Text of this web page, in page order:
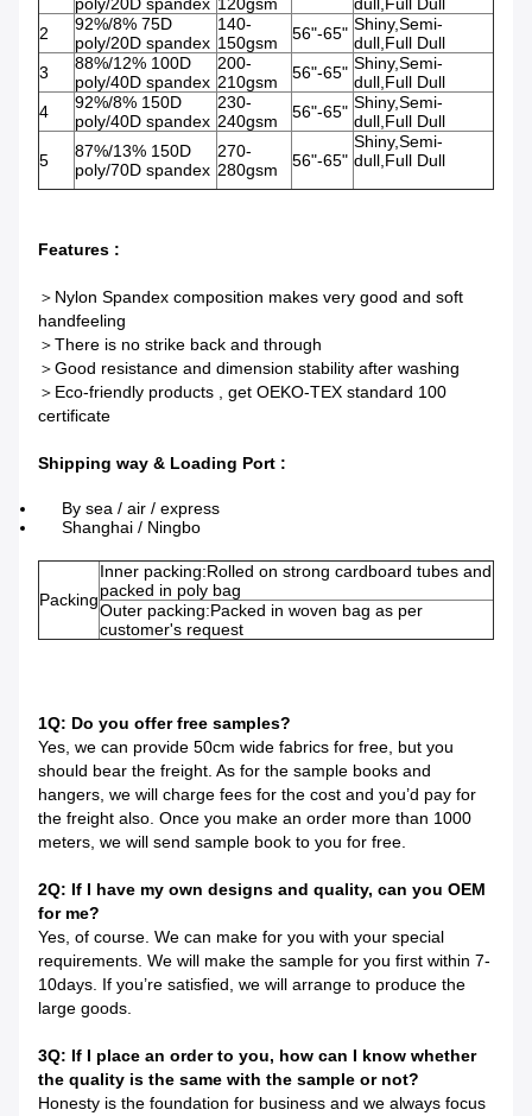
poly/20D spandex 120gsm
dull,Full Dull
2
92%/8% 75D
poly/20D spandex
140-
150gsm
56"-65" Shiny,Semi-
dull,Full Dull
3
88%/12% 100D
poly/40D spandex
200-
210gsm
56"-65" Shiny,Semi-
dull,Full Dull
4
92%/8% 150D
poly/40D spandex
230-
240gsm
56"-65" Shiny,Semi-
dull,Full Dull
5
87%/13% 150D
poly/70D spandex
270-
280gsm
56"-65"
Shiny,Semi-
dull,Full Dull
Features :
＞Nylon Spandex composition makes very good and soft
handfeeling
＞There is no strike back and through
＞Good resistance and dimension stability after washing
＞Eco-friendly products , get OEKO-TEX standard 100
certificate
Shipping way & Loading Port :
By sea / air / express​
Shanghai / Ningbo
Packing
Inner packing:Rolled on strong cardboard tubes and
packed in poly bag
Outer packing:Packed in woven bag as per
customer's request
1Q: Do you offer free samples?
Yes, we can provide 50cm wide fabrics for free, but you
should bear the freight. As for the sample books and
hangers, we will charge fees for the cost and you’d pay for
the freight also. Once you make an order more than 1000
meters, we will send sample book to you for free.
2Q: If I have my own designs and quality, can you OEM
for me?
Yes, of course. We can make for you with your special
requirements. We will make the sample for you first within 7-
10days. If you’re satisfied, we will arrange to produce the
large goods.
3Q: If I place an order to you, how can I know whether
the quality is the same with the sample or not?
Honesty is the foundation for business and we always focus